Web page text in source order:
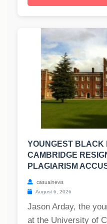
YOUNGEST BLACK
CAMBRIDGE
PLAGIARISM
casualnews
August 6, 2026
Jason Arday, the
at the University of